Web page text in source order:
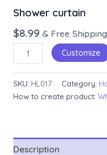
Shower curtain
$8.99 & Free Shipping
Customize
SKU: HL017 Category:
How to create product:
Description